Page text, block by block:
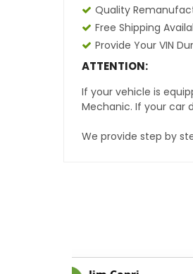
Quality
Free Shipping
Provide Your VIN
ATTENTION:
If your vehicle is
Mechanic. If your car
We provide step by